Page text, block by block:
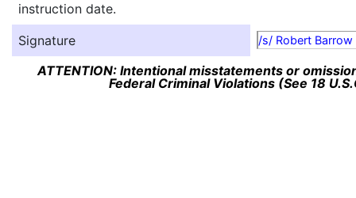
instruction date.
Signature
/s/ Robert Barrow
ATTENTION: Intentional misstatements or
Federal Criminal Violations (See 18